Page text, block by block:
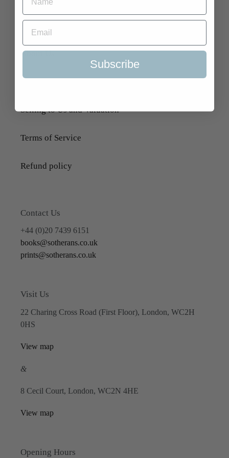
Search
About Us
Delivery Information
Selling to Us and Valuation
Terms of Service
Refund policy
Contact Us
+44 (0)20 7439 6151
books@sotherans.co.uk
prints@sotherans.co.uk
Visit Us
22 Charing Cross Road (First Floor), London, WC2H
0HS
View map
&
8 Cecil Court, London, WC2N 4HE
View map
Opening Hours
Subscribe